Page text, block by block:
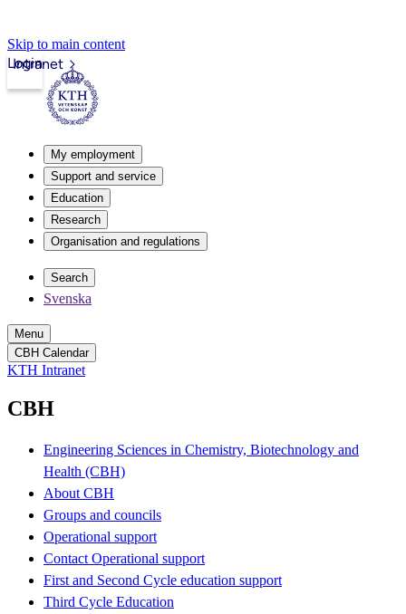
Skip to main content
Intranet
Login
My employment
Support and service
Education
Research
Organisation and regulations
Search
Svenska
Menu
CBH Calendar
KTH Intranet
CBH
Engineering Sciences in Chemistry, Biotechnology and
Health (CBH)
About CBH
Groups and councils
Operational support
Contact Operational support
First and Second Cycle education support
Third Cycle Education